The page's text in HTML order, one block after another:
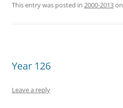
This entry was posted in 2000-2013on
Year 126
Leave a reply